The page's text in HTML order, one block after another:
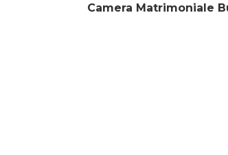
Camera Matrimoniale